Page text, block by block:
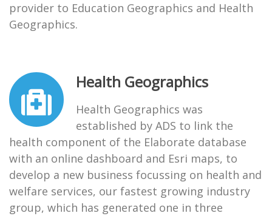
provider to Education Geographics and Health
Geographics.
Health Geographics
Health Geographics was
established by ADS to link the
health component of the Elaborate database
with an online dashboard and Esri maps, to
develop a new business focussing on health and
welfare services, our fastest growing industry
group, which has generated one in three